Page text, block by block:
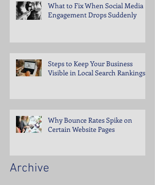
What to Fix When Social Media
Engagement Drops Suddenly
Steps to Keep Your Business
Visible in Local Search Rankings
Why Bounce Rates Spike on
Certain Website Pages
Archive